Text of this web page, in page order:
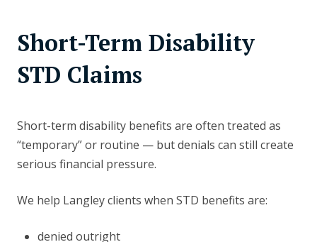
Short-Term Disability
STD Claims
Short-term disability benefits are often treated as
“temporary” or routine — but denials can still create
serious financial pressure.
We help Langley clients when STD benefits are:
denied outright